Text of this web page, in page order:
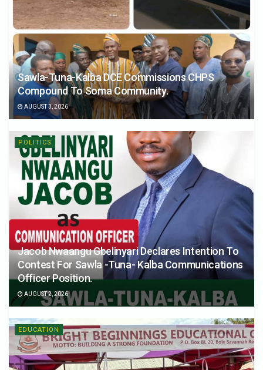
Sawla-Tuna-Kalba DCE Commissions CHPS
Compound To Soma Community.
AUGUST 3, 2026
POLITICS
Jacob Nwaangu Gbelinyari Declares Intention To
Contest For Sawla -Tuna- Kalba Communications
Officer Position.
AUGUST 2, 2026
EDUCATION